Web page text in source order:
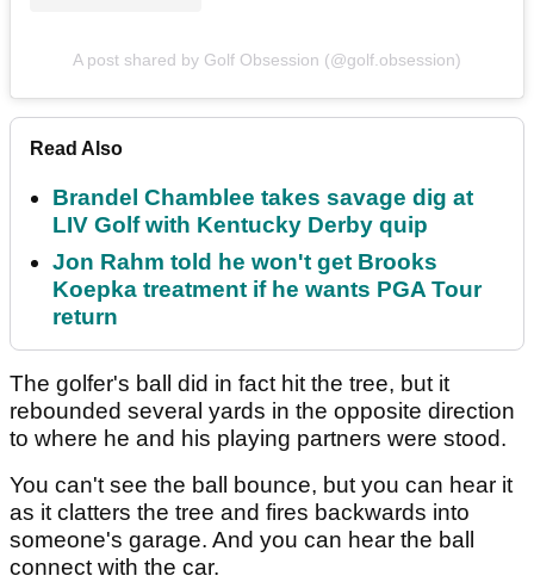
A post shared by Golf Obsession (@golf.obsession)
Read Also
Brandel Chamblee takes savage dig at
LIV Golf with Kentucky Derby quip
Jon Rahm told he won't get Brooks
Koepka treatment if he wants PGA Tour
return
The golfer's ball did in fact hit the tree, but it
rebounded several yards in the opposite direction
to where he and his playing partners were stood.
You can't see the ball bounce, but you can hear it
as it clatters the tree and fires backwards into
someone's garage. And you can hear the ball
connect with the car.